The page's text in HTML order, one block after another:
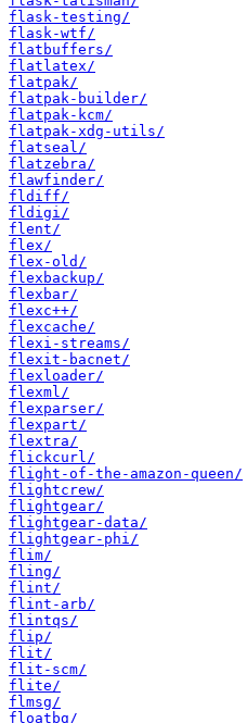
flask-testing/
flask-wtf/
flatbuffers/
flatlatex/
flatpak/
flatpak-builder/
flatpak-kcm/
flatpak-xdg-utils/
flatseal/
flatzebra/
flawfinder/
fldiff/
fldigi/
flent/
flex/
flex-old/
flexbackup/
flexbar/
flexc++/
flexcache/
flexi-streams/
flexit-bacnet/
flexloader/
flexml/
flexparser/
flexpart/
flextra/
flickcurl/
flight-of-the-amazon-queen/
flightcrew/
flightgear/
flightgear-data/
flightgear-phi/
flim/
fling/
flint/
flint-arb/
flintqs/
flip/
flit/
flit-scm/
flite/
flmsg/
floatbg/